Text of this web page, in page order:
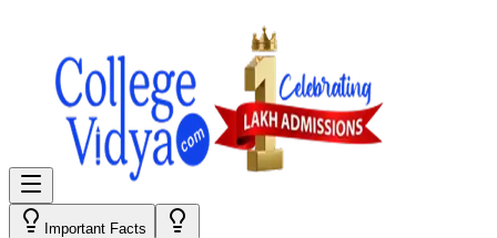
Important Facts